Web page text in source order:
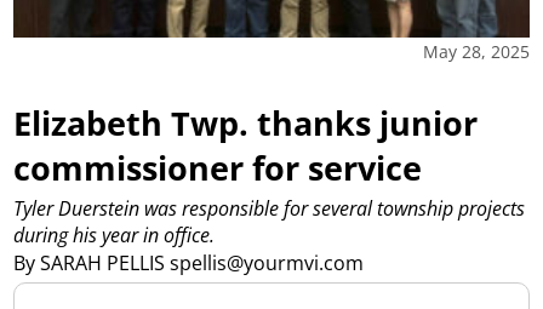
May 28, 2025
Elizabeth Twp. thanks junior
commissioner for service
By SARAH PELLIS spellis@yourmvi.com
Tyler Duerstein was responsible for several township projects
during his year in office.